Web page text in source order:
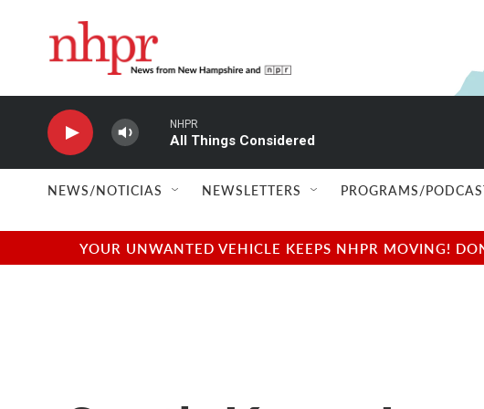
NHPR
All Things Considered
NEWS/NOTICIAS NEWSLETTERS PROGRAMS/
YOUR UNWANTED VEHICLE KEEPS NHPR MOVING!